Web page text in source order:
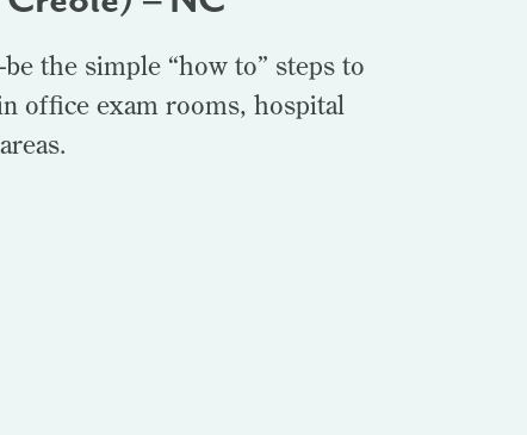
the simple “how to” steps to
office exam rooms, hospital